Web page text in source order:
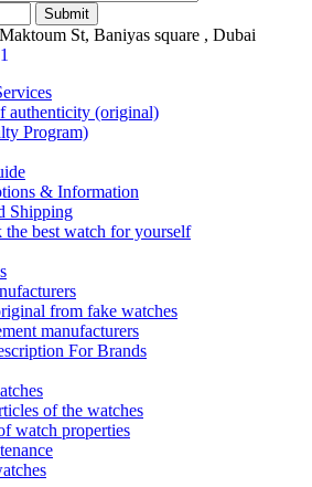
St, Baniyas square , Dubai
authenticity (original)
Program)
& Information
Shipping
best watch for yourself
from fake watches
manufacturers
For Brands
of the watches
watch properties